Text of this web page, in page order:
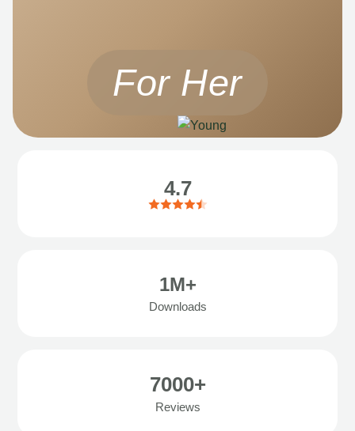
For Her
4.7
1M+
Downloads
7000+
Reviews